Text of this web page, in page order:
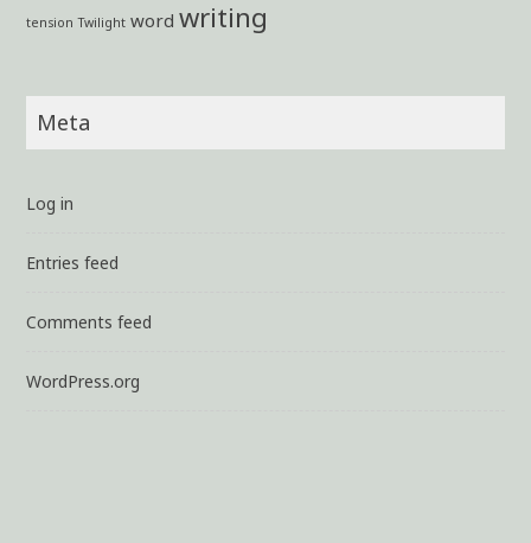
tension Twilight word writing
Meta
Log in
Entries feed
Comments feed
WordPress.org